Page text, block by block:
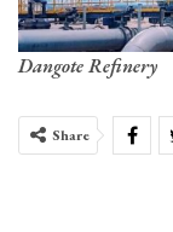
Dangote Refinery
Share